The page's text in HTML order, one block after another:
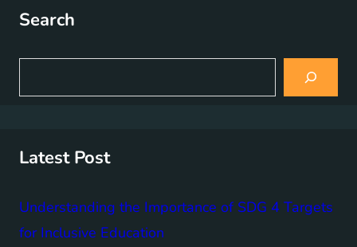
Search
a
Latest Post
Understanding the Importance of SDG 4 Targets
for Inclusive Education